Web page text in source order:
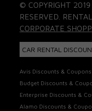
© COPYRIGHT
RESERVED.
CORPORATE
CAR RENTAL
Avis Discounts & Coupons
Budget Discounts &
Enterprise Discounts &
Alamo Discounts &